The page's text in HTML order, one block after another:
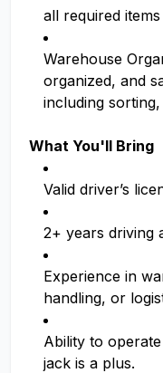
all required
Warehouse
organized, and
including
What You'll Bring
Valid driver’s
2+ years driving
Experience in
handling, or
Ability to
jack is a plus.